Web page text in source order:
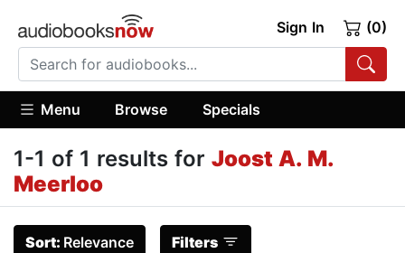
Sign In (0)
Menu Browse Specials
1-1 of 1 results for Joost A. M.
Meerloo
Sort: Relevance Filters